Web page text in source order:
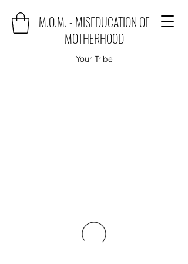
M.O.M. - MISEDUCATION OF
MOTHERHOOD
Your Tribe